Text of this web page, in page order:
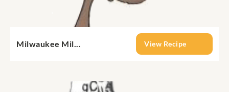
Milwaukee Mil... View Recipe